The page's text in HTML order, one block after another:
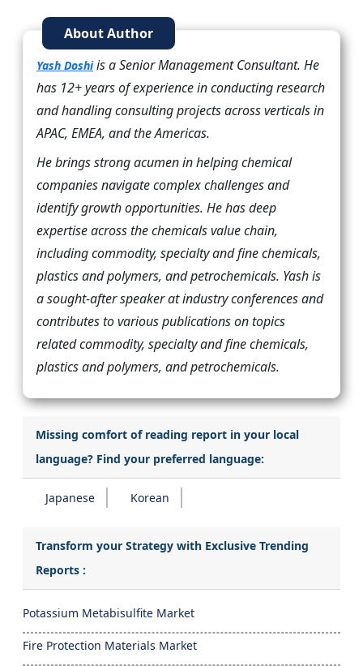
About Author
Yash Doshiis a Senior Management Consultant. He
has 12+ years of experience in conducting research
and handling consulting projects across verticals in
APAC, EMEA, and the Americas.
He brings strong acumen in helping chemical
companies navigate complex challenges and
identify growth opportunities. He has deep
expertise across the chemicals value chain,
including commodity, specialty and fine chemicals,
plastics and polymers, and petrochemicals. Yash is
a sought-after speaker at industry conferences and
contributes to various publications on topics
related commodity, specialty and fine chemicals,
plastics and polymers, and petrochemicals.
Missing comfort of reading report in your local
language? Find your preferred language:
Japanese Korean
Transform your Strategy with Exclusive Trending
Reports :
Potassium Metabisulfite Market
Fire Protection Materials Market